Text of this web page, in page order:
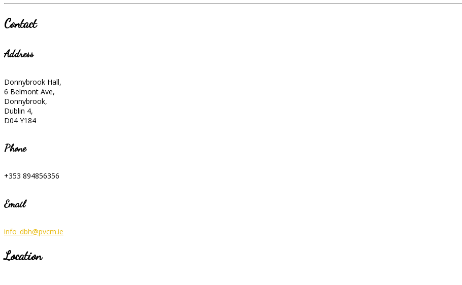
Contact
Address
Donnybrook Hall,
6 Belmont Ave,
Donnybrook,
Dublin 4,
D04 Y184
Phone
+353 894856356
Email
info_dbh@pvcm.ie
Location